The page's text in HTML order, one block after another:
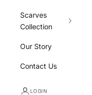
Scarves
Collection
Our Story
Contact Us
LOGIN